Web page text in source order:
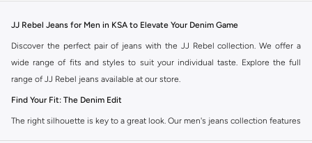
JJ Rebel Jeans for Men in KSA to Elevate Your Denim Game
Discover the perfect pair of jeans with the JJ Rebel collection. We offer a
wide range of fits and styles to suit your individual taste. Explore the full
range of JJ Rebel jeans available at our store.
Find Your Fit: The Denim Edit
The right silhouette is key to a great look. Our men's jeans collection features